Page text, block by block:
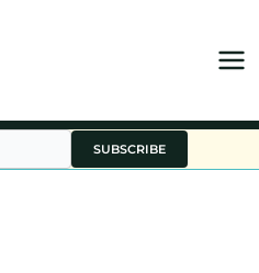
SUBSCRIBE